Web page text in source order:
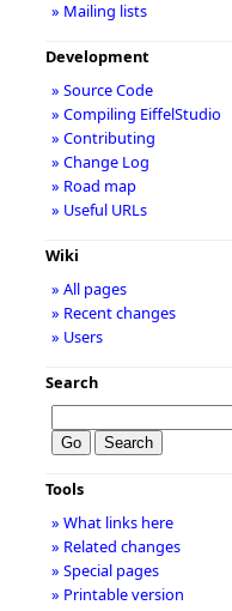
» Mailing lists
Development
» Source Code
» Compiling EiffelStudio
» Contributing
» Change Log
» Road map
» Useful URLs
Wiki
» All pages
» Recent changes
» Users
Search
Tools
» What links here
» Related changes
» Special pages
» Printable version